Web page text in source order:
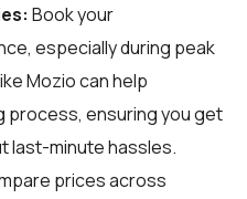
Book your
especially during peak
Mozio can help
process, ensuring you get
last-minute hassles.
prices across